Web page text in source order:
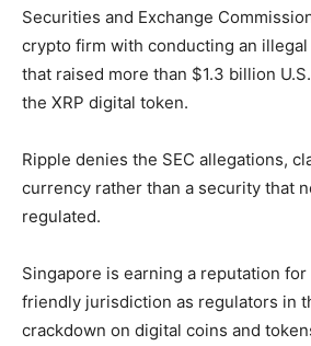
Securities and Exchange
crypto firm with conducting an
that raised more than $1.3 billion
the XRP digital token.
Ripple denies the SEC allegations,
currency rather than a security that
regulated.
Singapore is earning a reputation
friendly jurisdiction as regulators in
crackdown on digital coins and